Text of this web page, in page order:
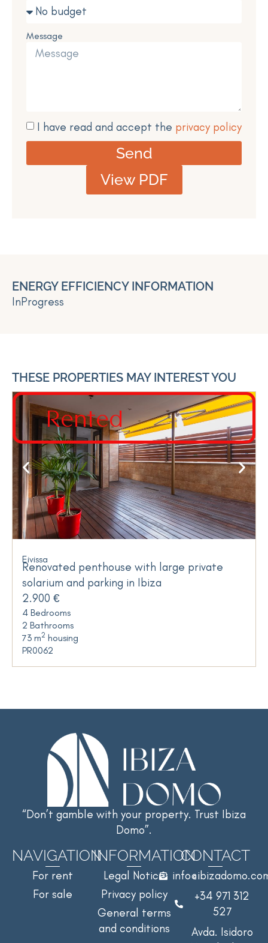
Message
I have read and accept the privacy policy
Send
View PDF
ENERGY EFFICIENCY INFORMATION
InProgress
THESE PROPERTIES MAY INTEREST YOU
Rented
Eivissa
Renovated penthouse with large private
solarium and parking in Ibiza
2.900 €
4 Bedrooms
2 Bathrooms
73 m2 housing
PR0062
“Don’t gamble with your property. Trust Ibiza
Domo”.
NAVIGATION
For rent
For sale
INFORMATION
Legal Notice
Privacy policy
General terms
and conditions
CONTACT
+34 971 312
527
Avda. Isidoro